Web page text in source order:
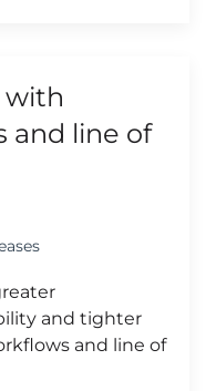
with
and line of
and tighter
and line of